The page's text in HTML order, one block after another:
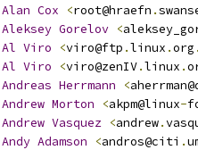
Alan Cox <root@hraefn .
Aleksey Gorelov <
Al Viro <viro@ftp .linux .org .
Al Viro <viro@zenIV.linux .
Andreas Herrmann <
Andrew Morton <akpm@linux-
Andrew Vasquez <andrew.
Andy Adamson <andros@citi .